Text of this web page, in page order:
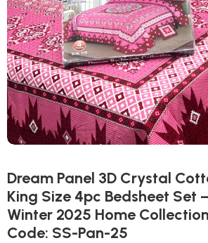
Dream Panel 3D Crystal
King Size 4pc Bedsheet Set –
Winter 2025 Home
Code: SS-Pan-25